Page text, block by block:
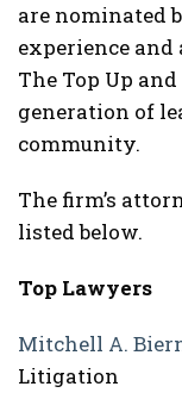
are nominated
experience and
The Top Up
generation of
community.
The firm’s
listed below.
Top Lawyers
Mitchell A.
Litigation